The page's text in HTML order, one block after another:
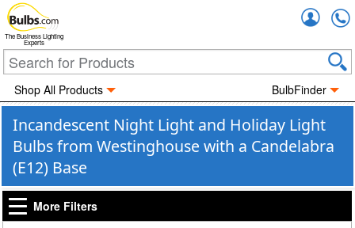
The Business Lighting
Experts
Shop All Products BulbFinder
Incandescent Night Light and Holiday Light
Bulbs from Westinghouse with a Candelabra
(E12) Base
More Filters